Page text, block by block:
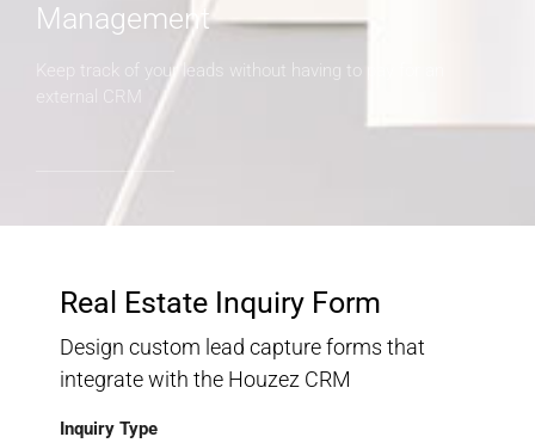
Management
Keep track of your leads without having to pay for an
external CRM
Real Estate Inquiry Form
Design custom lead capture forms that
integrate with the Houzez CRM
Inquiry Type